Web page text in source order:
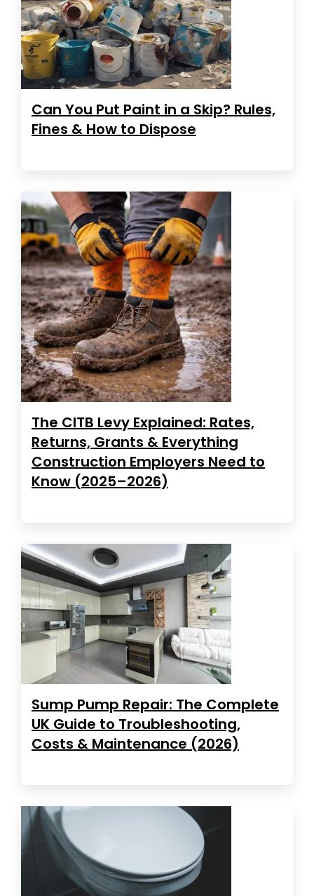
Can You Put Paint in a Skip? Rules,
Fines & How to Dispose
The CITB Levy Explained: Rates,
Returns, Grants & Everything
Construction Employers Need to
Know (2025–2026)
Sump Pump Repair: The Complete
UK Guide to Troubleshooting,
Costs & Maintenance (2026)